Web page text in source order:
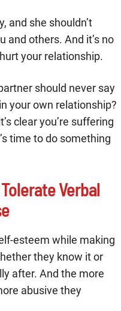
and she shouldn’t
and others. And it’s no
your relationship.
should never say
your own relationship?
clear you’re suffering
time to do something
Verbal
esteem while making
they know it or
after. And the more
abusive they